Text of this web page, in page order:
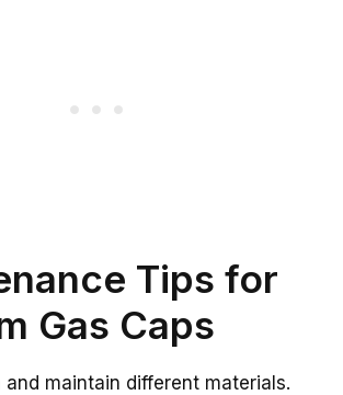
Tips for
Gas Caps
and maintain different materials.